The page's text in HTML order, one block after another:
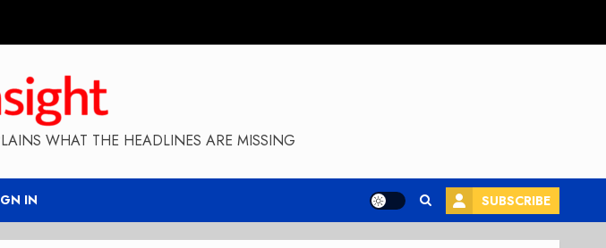
WHAT THE HEADLINES ARE MISSING
IN SUBSCRIBE